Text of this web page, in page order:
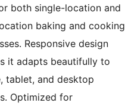
both single-location and
baking and cooking
Responsive design
it adapts beautifully to
tablet, and desktop
Optimized for